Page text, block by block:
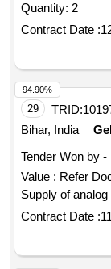
Quantity: 2
Contract Date :
29 TRID:
Bihar, India
Tender Won by
Value : Refer
Supply
Contract Date :
94.90%